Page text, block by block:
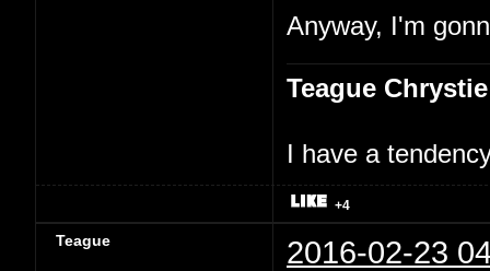
Anyway, I'm
Teague Chrystie
I have a
+4
Teague 2016-02-23